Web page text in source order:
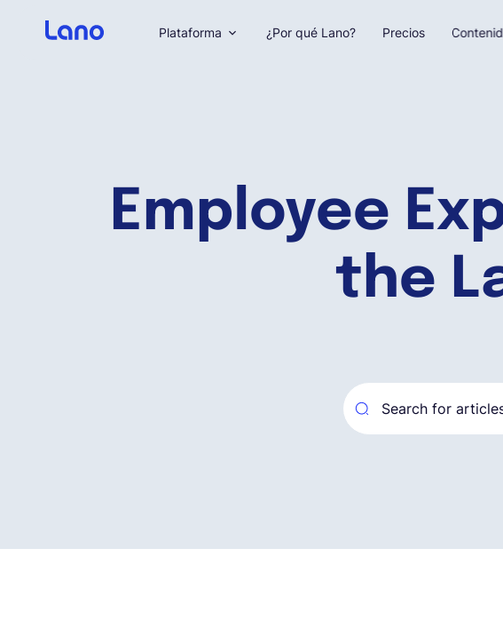
Employee
the
Plataforma ¿Por qué Lano? Precios